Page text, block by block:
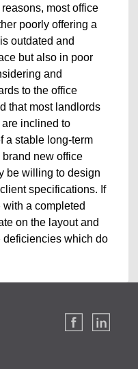
most office
poorly offering a
outdated and
but also in poor
and
to the office
that most landlords
inclined to
a stable long-term
new office
be willing to design
specifications. If
a completed
on the layout and
deficiencies which do